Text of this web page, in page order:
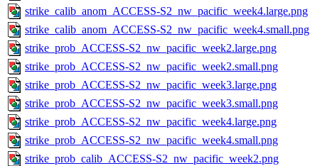
strike_calib_anom_ACCESS-S2_nw_pacific_week4.large.png
strike_calib_anom_ACCESS-S2_nw_pacific_week4.small.png
strike_prob_ACCESS-S2_nw_pacific_week2.large.png
strike_prob_ACCESS-S2_nw_pacific_week2.small.png
strike_prob_ACCESS-S2_nw_pacific_week3.large.png
strike_prob_ACCESS-S2_nw_pacific_week3.small.png
strike_prob_ACCESS-S2_nw_pacific_week4.large.png
strike_prob_ACCESS-S2_nw_pacific_week4.small.png
strike_prob_calib_ACCESS-S2_nw_pacific_week2.png